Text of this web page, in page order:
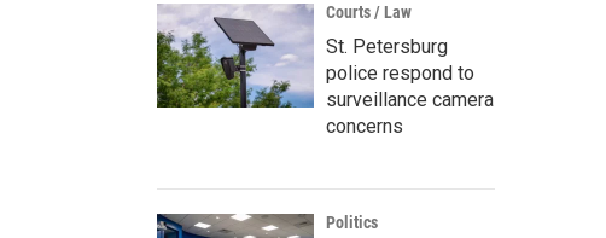
Courts / Law
St. Petersburg
police respond to
surveillance camera
concerns
Politics